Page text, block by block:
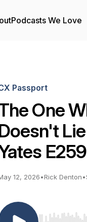
Podcasts We Love
Passport
One
E259
12, 2026•Rick Denton•